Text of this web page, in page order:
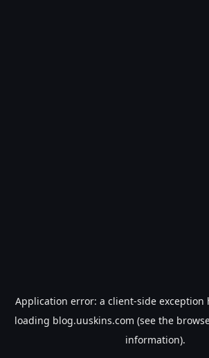
Application error: a client-side exception
loading blog.uuskins.com (see the
information).